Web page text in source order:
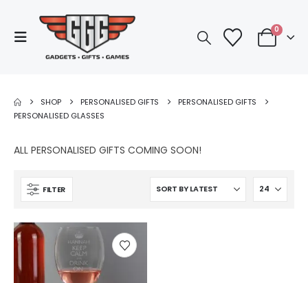
0
SHOP PERSONALISED GIFTS
PERSONALISED GIFTS
PERSONALISED GLASSES
ALL PERSONALISED GIFTS COMING SOON!
FILTER